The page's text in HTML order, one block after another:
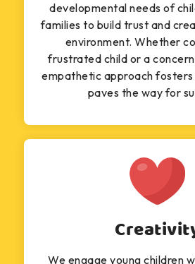
developmental needs of
families to build trust and
environment. Whether
frustrated child or a
empathetic approach
paves the way for
We engage young children